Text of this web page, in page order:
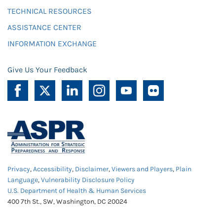
TECHNICAL RESOURCES
ASSISTANCE CENTER
INFORMATION EXCHANGE
Give Us Your Feedback
Privacy,Accessibility, Disclaimer,Viewers and Players, Plain
Language,Vulnerability Disclosure Policy
U.S. Department of Health & Human Services
400 7th St., SW, Washington, DC 20024